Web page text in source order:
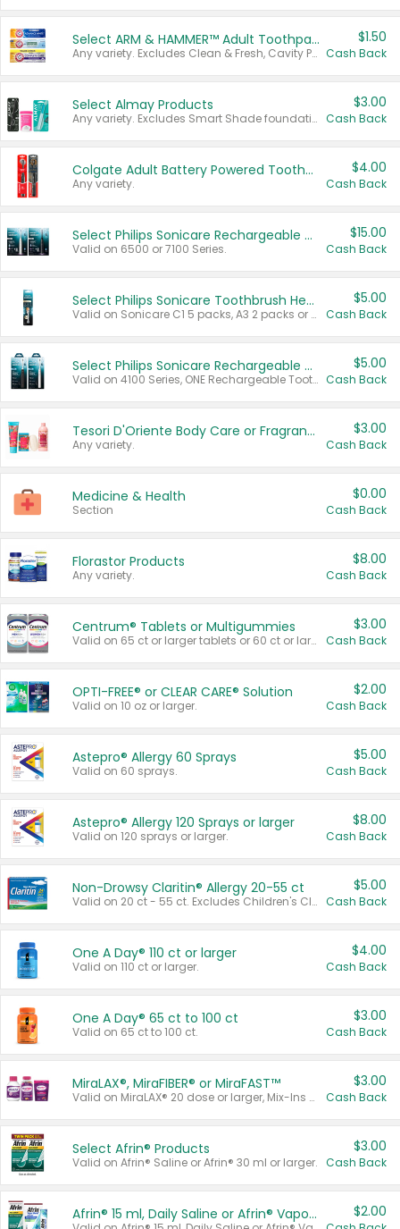
Select ARM & HAMMER™ Adult Toothpastes
Any variety. Excludes Clean & Fresh, Cavity Protection, and trial and travel sizes.
$1.50
Cash Back
Select Almay Products
Any variety. Excludes Smart Shade foundation, 80 ct makeup removers, and deodorants.
$3.00
Cash Back
Colgate Adult Battery Powered Toothbrushes
Any variety.
$4.00
Cash Back
Select Philips Sonicare Rechargeable Toothbrushes
Valid on 6500 or 7100 Series.
$15.00
Cash Back
Select Philips Sonicare Toothbrush Heads
Valid on Sonicare C1 5 packs, A3 2 packs or Optimal 3 packs.
$5.00
Cash Back
Select Philips Sonicare Rechargeable Toothbrushes
Valid on 4100 Series, ONE Rechargeable Toothbrush, 2100 Series or Sonicare for Kids Pets.
$5.00
Cash Back
Tesori D'Oriente Body Care or Fragrance
Any variety.
$3.00
Cash Back
Medicine & Health
Section
$0.00
Cash Back
Florastor Products
Any variety.
$8.00
Cash Back
Centrum® Tablets or Multigummies
Valid on 65 ct or larger tablets or 60 ct or larger Multigummies.
$3.00
Cash Back
OPTI-FREE® or CLEAR CARE® Solution
Valid on 10 oz or larger.
$2.00
Cash Back
Astepro® Allergy 60 Sprays
Valid on 60 sprays.
$5.00
Cash Back
Astepro® Allergy 120 Sprays or larger
Valid on 120 sprays or larger.
$8.00
Cash Back
Non-Drowsy Claritin® Allergy 20-55 ct
Valid on 20 ct - 55 ct. Excludes Children's Claritin®, Claritin-D®, and Claritin® Cooling Honey Flavored Liquid.
$5.00
Cash Back
One A Day® 110 ct or larger
Valid on 110 ct or larger.
$4.00
Cash Back
One A Day® 65 ct to 100 ct
Valid on 65 ct to 100 ct.
$3.00
Cash Back
MiraLAX®, MiraFIBER® or MiraFAST™
Valid on MiraLAX® 20 dose or larger, Mix-Ins 20 count, MiraFIBER® Gummies 72 ct, or MiraFAST™ 30 ct or larger.
$3.00
Cash Back
Select Afrin® Products
Valid on Afrin® Saline or Afrin® 30 ml or larger.
$3.00
Cash Back
Afrin® 15 ml, Daily Saline or Afrin® Vapor Burst™ Inhaler Sticks $2.00